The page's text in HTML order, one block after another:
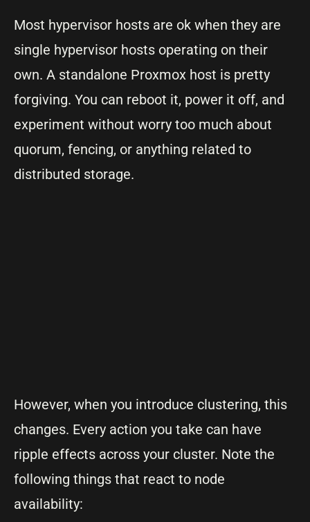
Most hypervisor hosts are ok when they are
single hypervisor hosts operating on their
own. A standalone Proxmox host is pretty
forgiving. You can reboot it, power it off, and
experiment without worry too much about
quorum, fencing, or anything related to
distributed storage.
However, when you introduce clustering, this
changes. Every action you take can have
ripple effects across your cluster. Note the
following things that react to node
availability: